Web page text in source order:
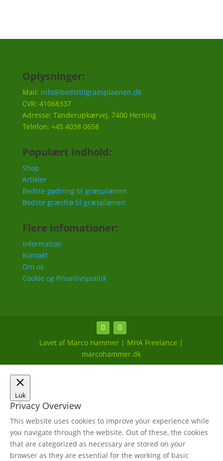
Oplysninger:
Mail: info@bedsttilgraesplaenen.dk
CVR: 41068337
Adresse: Tanderupkærvej, 7400 Herning
Telefon: +45 4038 0658
Populært indhold:
Shop
Artikler
Bedste gødning til græsplænen
Bedste græsfrø til græsplænen
Flere infomationer:
Information
Kontakt
Om os
Cookie og Privatlivspolitik
Lavet af Marco Hammer | MHA Freelance |
marcohammer.dk
Luk
Privacy Overview
This website uses cookies to improve your experience while
you navigate through the website. Out of these, the cookies
that are categorized as necessary are stored on your
browser as they are essential for the working of basic